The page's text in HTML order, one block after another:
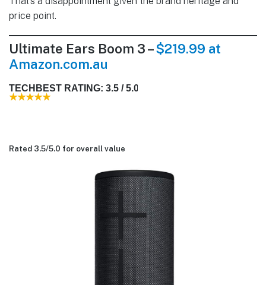
price point.
Ultimate Ears Boom 3 –$219.99 at
Amazon.com.au
TECHBEST RATING: 3.5 / 5.0
Rated 3.5/5.0 for overall value